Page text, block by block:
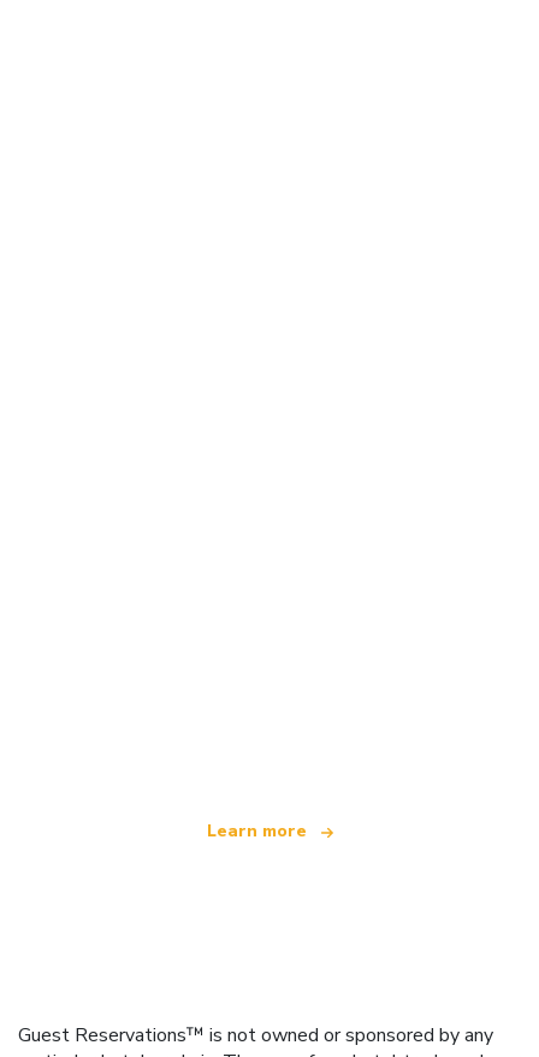
Learn more
Guest Reservations™ is not owned or sponsored by any